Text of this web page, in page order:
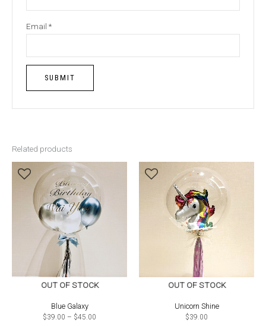
Email *
Related products
OUT OF STOCK
Blue Galaxy
$39.00 – $45.00
OUT OF STOCK
Unicorn Shine
$39.00